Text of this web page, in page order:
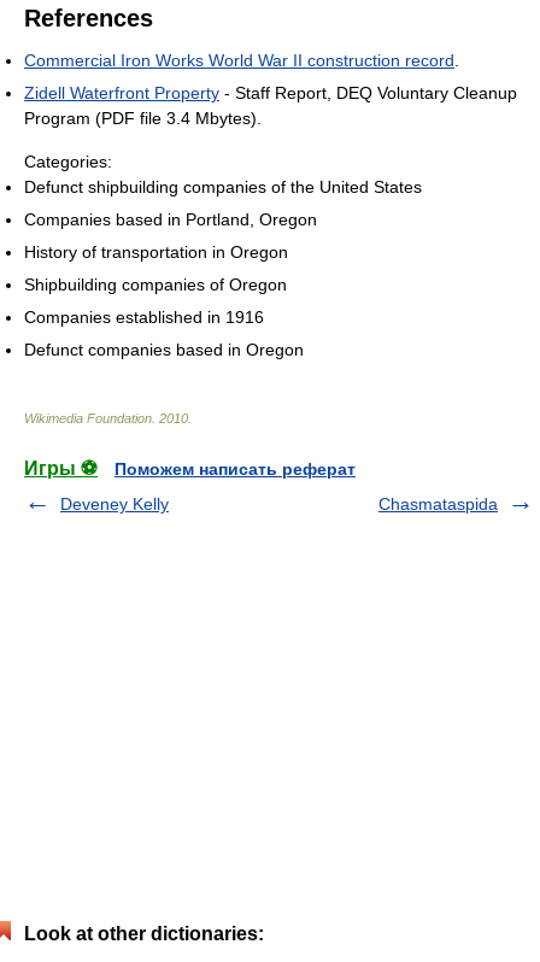
References
Commercial Iron Works World War II construction record
Zidell Waterfront Property - Staff Report, DEQ Voluntary Cleanup
Program (PDF file 3.4 Mbytes).
Categories:
Defunct shipbuilding companies of the United States
Companies based in Portland, Oregon
History of transportation in Oregon
Shipbuilding companies of Oregon
Companies established in 1916
Defunct companies based in Oregon
Wikimedia Foundation 2010
Игры ⚽
Поможем написать реферат
Deveney Kelly
Chasmataspida
Look at other dictionaries: